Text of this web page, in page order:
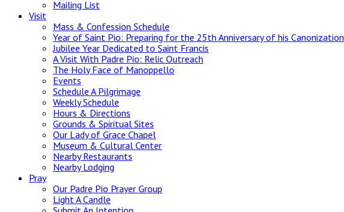
Mailing List
Visit
Mass & Confession Schedule
Year of Saint Pio: Preparing for the 25th Anniversary of his Canonization
Jubilee Year Dedicated to Saint Francis
A Visit With Padre Pio: Relic Outreach
The Holy Face of Manoppello
Events
Schedule A Pilgrimage
Weekly Schedule
Hours & Directions
Grounds & Spiritual Sites
Our Lady of Grace Chapel
Museum & Cultural Center
Nearby Restaurants
Nearby Lodging
Pray
Our Padre Pio Prayer Group
Light A Candle